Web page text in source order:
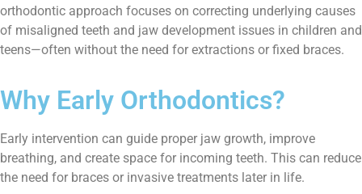
orthodontic approach focuses on correcting underlying causes
of misaligned teeth and jaw development issues in children and
teens—often without the need for extractions or fixed braces.
Why Early Orthodontics?
Early intervention can guide proper jaw growth, improve
breathing, and create space for incoming teeth. This can reduce
the need for braces or invasive treatments later in life.